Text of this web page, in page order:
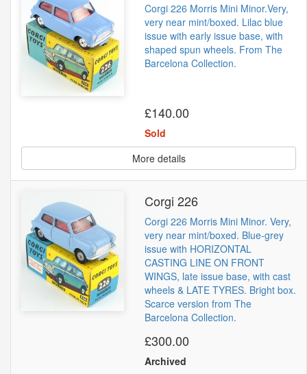
Corgi 226 Morris Mini Minor.Very,
very near mint/boxed. Lilac blue
issue with early issue base, with
shaped spun wheels. From The
Barcelona Collection.
£140.00
Sold
More details
Corgi 226
Corgi 226 Morris Mini Minor. Very,
very near mint/boxed. Blue-grey
issue with HORIZONTAL
CASTING LINE ON FRONT
WINGS, late issue base, with cast
wheels & LATE TYRES. Bright box.
Scarce version from The
Barcelona Collection.
£300.00
Archived